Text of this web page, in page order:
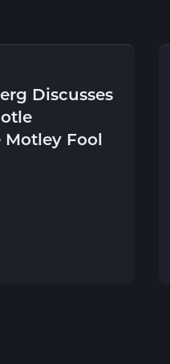
Discusses
Fool